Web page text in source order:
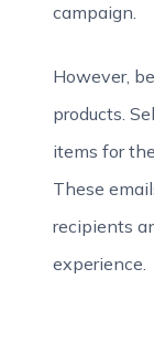
campaign.
However,
products.
items for
These
recipients
experience.